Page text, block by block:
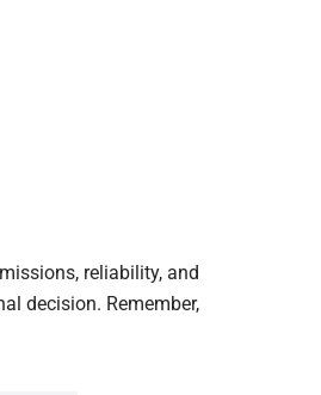
reliability, and
decision. Remember,